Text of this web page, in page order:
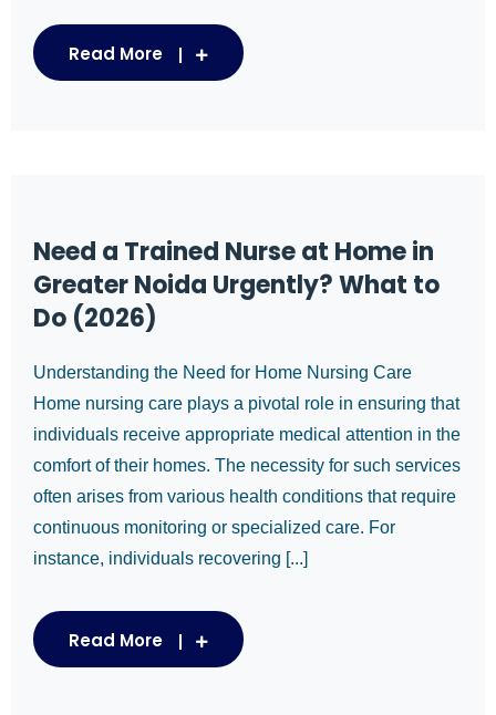
Read More
Need a Trained Nurse at Home in
Greater Noida Urgently? What to
Do (2026)
Understanding the Need for Home Nursing Care
Home nursing care plays a pivotal role in ensuring that
individuals receive appropriate medical attention in the
comfort of their homes. The necessity for such services
often arises from various health conditions that require
continuous monitoring or specialized care. For
instance, individuals recovering [...]
Read More